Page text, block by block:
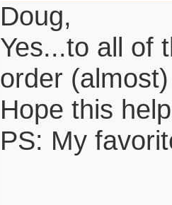
Doug,
Yes...to all of
order
Hope this
PS: My